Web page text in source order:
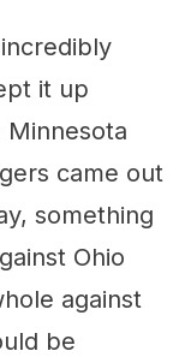
it up
came out
something
Ohio
against
be